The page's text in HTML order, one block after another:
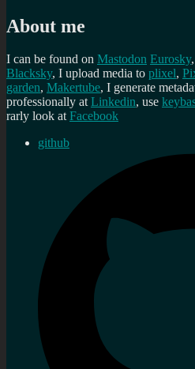
About me
I can be found on Mastodon Eurosky,
Blacksky, I upload media to plixel,
garden, Makertube, I generate
professionally atLinkedin, use
rarly look atFacebook
github